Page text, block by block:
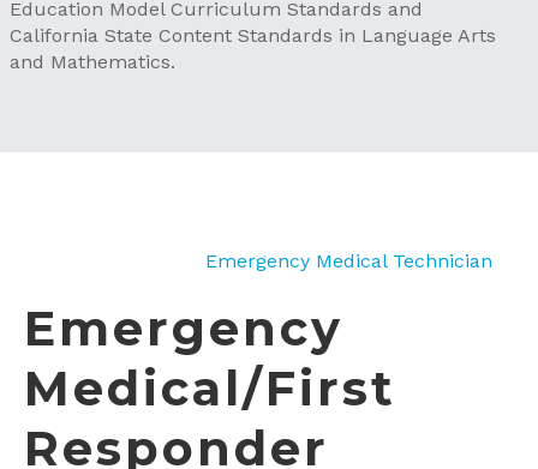
Education Model Curriculum Standards and
California State Content Standards in Language Arts
and Mathematics.
Emergency Medical Technician
Emergency
Medical/First
Responder